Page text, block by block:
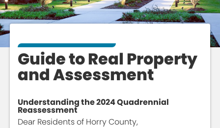
Guide to Real Property
and Assessment
Understanding the 2024 Quadrennial
Reassessment
Dear Residents of Horry County,